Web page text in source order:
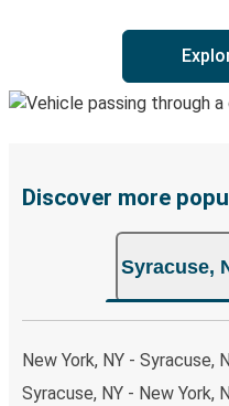
Discover more
Syracuse,
New York, NY - Syracuse,
Syracuse, NY - New York,